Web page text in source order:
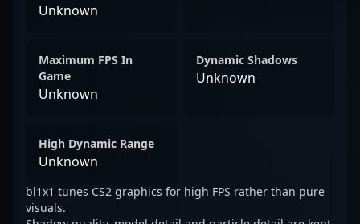
Unknown
Maximum FPS In
Game
Unknown
Dynamic Shadows
Unknown
High Dynamic Range
Unknown
bl1x1 tunes CS2 graphics for high FPS rather than pure
visuals.